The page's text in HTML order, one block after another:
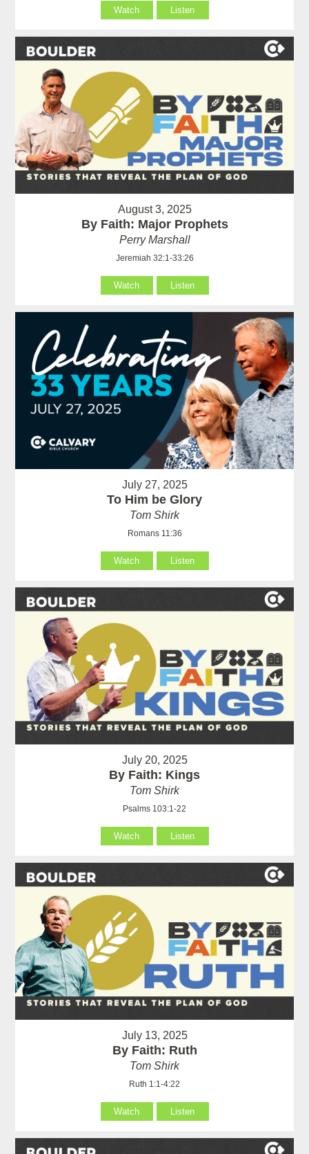
Watch Listen
August 3, 2025
By Faith: Major Prophets
Perry Marshall
Jeremiah 32:1-33:26
Watch Listen
July 27, 2025
To Him be Glory
Tom Shirk
Romans 11:36
Watch Listen
July 20, 2025
By Faith: Kings
Tom Shirk
Psalms 103:1-22
Watch Listen
July 13, 2025
By Faith: Ruth
Tom Shirk
Ruth 1:1-4:22
Watch Listen